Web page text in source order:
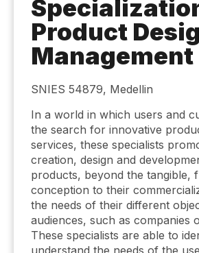
Product
Management
SNIES 54879, Medellin
In a world in which users and
the search for innovative
services, these specialists
creation, design and
products, beyond the tangible,
conception to their
the needs of their different
audiences, such as companies
These specialists are able to
understand the needs of the